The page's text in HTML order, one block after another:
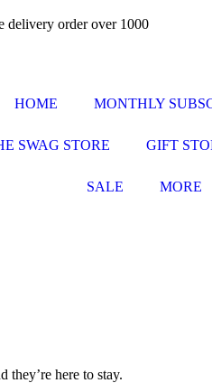
delivery order over 1000
HOME MONTHLY
SWAG STORE GIFT
SALE MORE
here to stay.